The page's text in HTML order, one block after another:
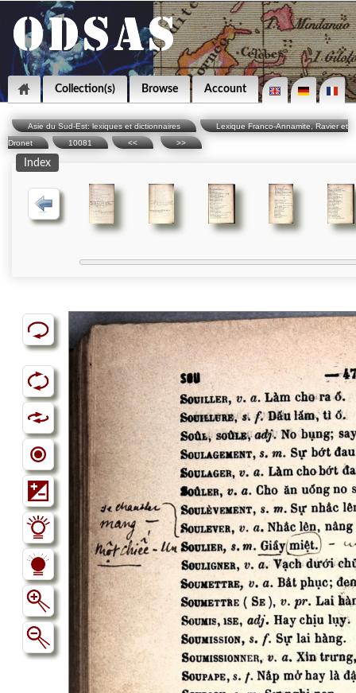
Collection(s) Browse Account
Asie du Sud-Est: lexiques et dictionnaires
Lexique Franco-Annamite, Ravier et
Dronet
10081 << >>
Index